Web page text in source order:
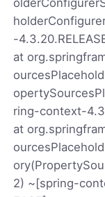
-
at
ring-context-
at
2) ~[spring-